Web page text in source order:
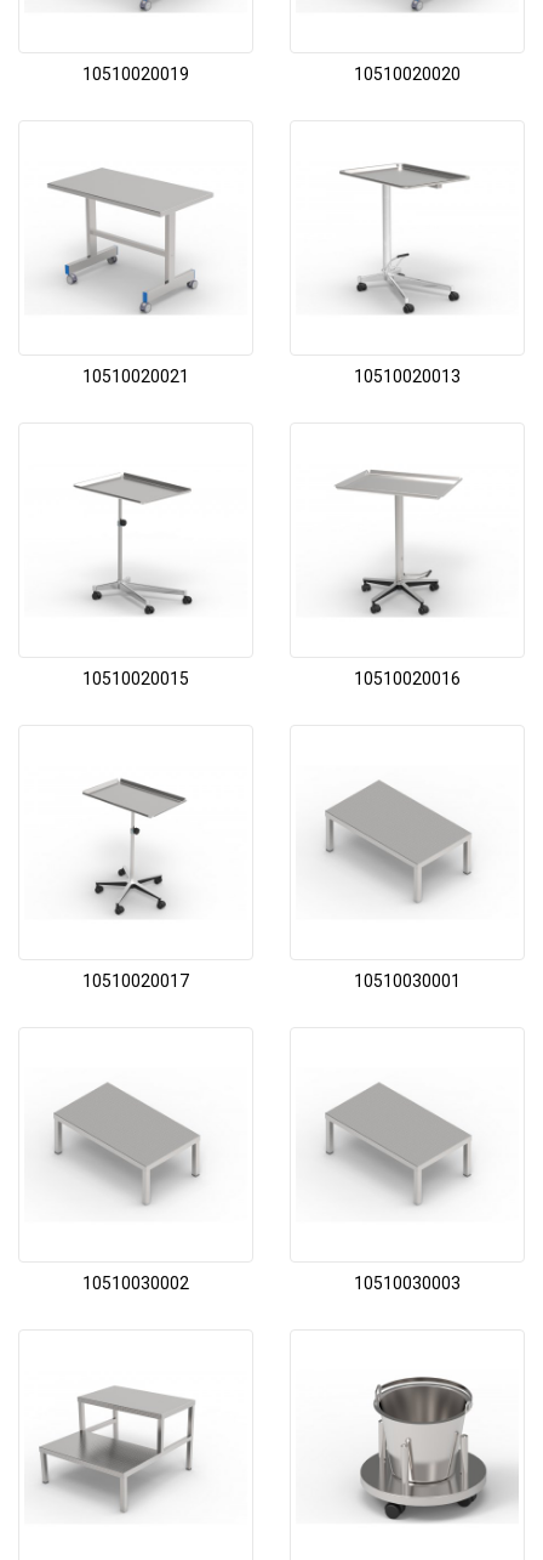
10510020019 10510020020
10510020021 10510020013
10510020015 10510020016
10510020017 10510030001
10510030002 10510030003